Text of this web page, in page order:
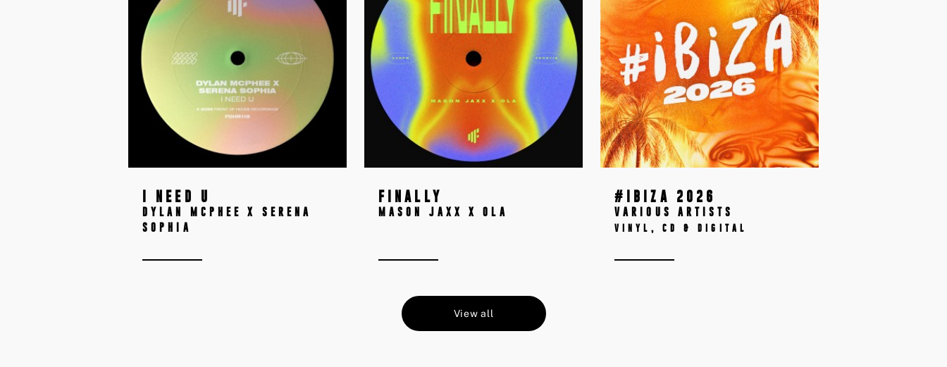
I NEED U
DYLAN MCPHEE X SERENA
SOPHIA
FINALLY
MASON JAXX X OLA
#IBIZA 2026
VARIOUS ARTISTS
VINYL, CD & DIGITAL
View all